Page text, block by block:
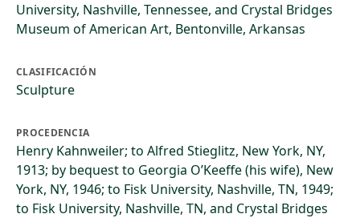
University, Nashville, Tennessee, and Crystal Bridges
Museum of American Art, Bentonville, Arkansas
CLASIFICACIÓN
Sculpture
PROCEDENCIA
Henry Kahnweiler; to Alfred Stieglitz, New York, NY,
1913; by bequest to Georgia O’Keeffe (his wife), New
York, NY, 1946; to Fisk University, Nashville, TN, 1949;
to Fisk University, Nashville, TN, and Crystal Bridges